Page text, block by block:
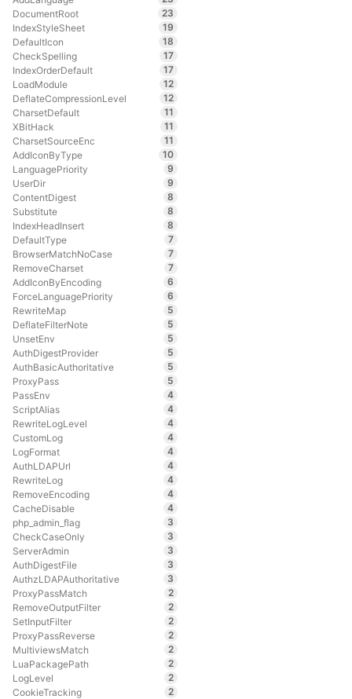
DocumentRoot
23
IndexStyleSheet
19
DefaultIcon
18
CheckSpelling
17
IndexOrderDefault
17
LoadModule
12
DeflateCompressionLevel
12
CharsetDefault
11
XBitHack
11
CharsetSourceEnc
11
AddIconByType
10
LanguagePriority
9
UserDir
9
ContentDigest
8
Substitute
8
IndexHeadInsert
8
DefaultType
7
BrowserMatchNoCase
7
RemoveCharset
7
AddIconByEncoding
6
ForceLanguagePriority
6
RewriteMap
5
DeflateFilterNote
5
UnsetEnv
5
AuthDigestProvider
5
AuthBasicAuthoritative
5
ProxyPass
5
PassEnv
4
ScriptAlias
4
RewriteLogLevel
4
CustomLog
4
LogFormat
4
AuthLDAPUrl
4
RewriteLog
4
RemoveEncoding
4
CacheDisable
4
php_admin_flag
3
CheckCaseOnly
3
ServerAdmin
3
AuthDigestFile
3
AuthzLDAPAuthoritative
3
ProxyPassMatch
2
RemoveOutputFilter
2
SetInputFilter
2
ProxyPassReverse
2
MultiviewsMatch
2
LuaPackagePath
2
LogLevel
2
CookieTracking
2